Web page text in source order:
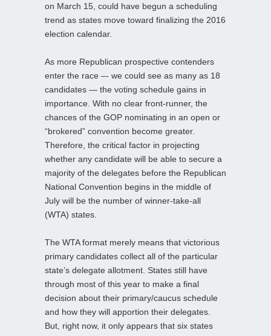
on March 15, could have begun a scheduling
trend as states move toward finalizing the 2016
election calendar.
As more Republican prospective contenders
enter the race –- we could see as many as 18
candidates — the voting schedule gains in
importance. With no clear front-runner, the
chances of the GOP nominating in an open or
“brokered” convention become greater.
Therefore, the critical factor in projecting
whether any candidate will be able to secure a
majority of the delegates before the Republican
National Convention begins in the middle of
July will be the number of winner-take-all
(WTA) states.
The WTA format merely means that victorious
primary candidates collect all of the particular
state’s delegate allotment. States still have
through most of this year to make a final
decision about their primary/caucus schedule
and how they will apportion their delegates.
But, right now, it only appears that six states